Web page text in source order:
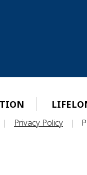
| Privacy Policy |